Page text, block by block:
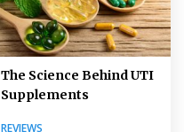
The Science Behind UTI
Supplements
REVIEWS